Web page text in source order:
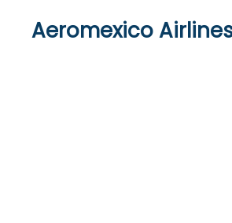
Aeromexico